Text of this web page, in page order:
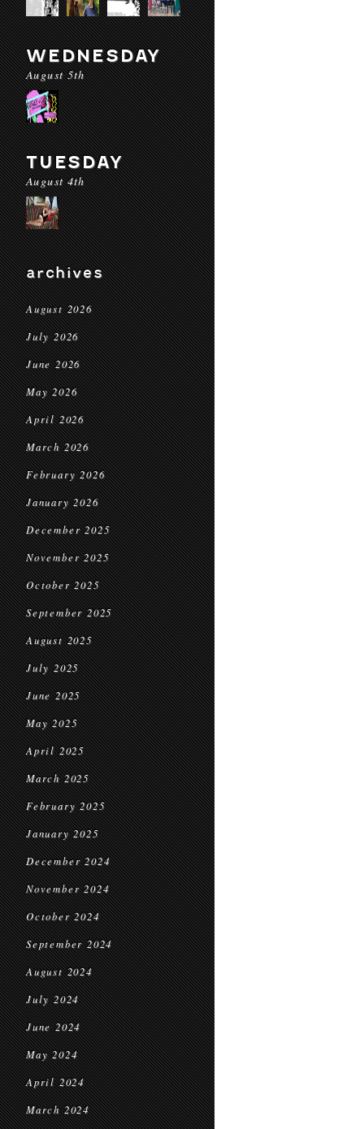
WEDNESDAY
August 5th
TUESDAY
August 4th
archives
August 2026
July 2026
June 2026
May 2026
April 2026
March 2026
February 2026
January 2026
December 2025
November 2025
October 2025
September 2025
August 2025
July 2025
June 2025
May 2025
April 2025
March 2025
February 2025
January 2025
December 2024
November 2024
October 2024
September 2024
August 2024
July 2024
June 2024
May 2024
April 2024
March 2024